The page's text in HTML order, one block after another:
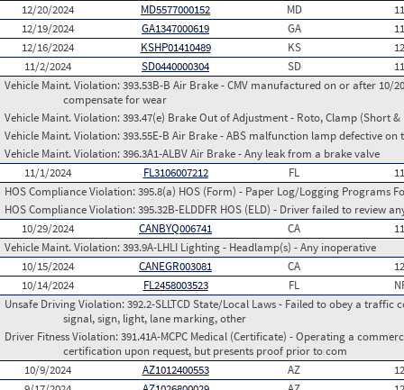
12/20/2024
MD5577000152 MD
12/19/2024
GA1347000619 GA
12/16/2024
KSHP01410489 KS
11/2/2024
SD0440000304 SD
Vehicle Maint. Violation:393.53B-B Air Brake - CMV manufactured on or after
compensate for wear
Vehicle Maint. Violation:393.47(e) Brake Out of Adjustment - Roto, Clamp (Short
Vehicle Maint. Violation:393.55E-B Air Brake - ABS malfunction lamp defective
Vehicle Maint. Violation:396.3A1-ALBV Air Brake - Any leak from a brake valve
11/1/2024
FL3106007212 FL
HOS Compliance Violation:395.8(a) HOS (Form) - Paper Log/Logging Programs
HOS Compliance Violation:395.32B-ELDDFR HOS (ELD) - Driver failed to review
10/29/2024
CANBYQ006741 CA
Vehicle Maint. Violation:393.9A-LHLI Lighting - Headlamp(s) - Any inoperative
10/15/2024
CANEGR003081 CA
10/14/2024
FL2458003523 FL
Unsafe Driving Violation:392.2-SLLTCD State/Local Laws - Failed to obey a
signal, sign, light, lane marking, other
Driver Fitness Violation:391.41A-MCPC Medical (Certificate) - Operating a
certification upon request, but presents proof prior to com
10/9/2024
AZ1012400553 AZ